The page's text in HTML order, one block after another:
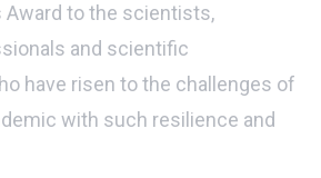
Award to the scientists,
and scientific
have risen to the challenges of
with such resilience and